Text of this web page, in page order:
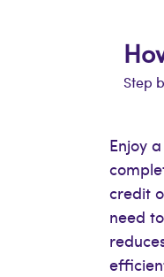
Step
Enjoy
credit
need